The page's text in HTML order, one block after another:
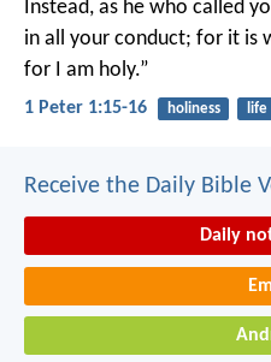
Instead, as he who called
in all your conduct; for it is
for I am holy.”
1 Peter 1:15-16 holiness life
Receive the Daily Bible
Daily